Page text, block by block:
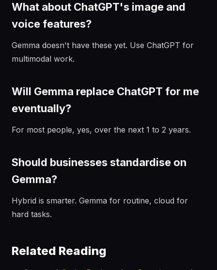
What about ChatGPT's image and
voice features?
Gemma doesn't have these yet. Use ChatGPT for
multimodal work.
Will Gemma replace ChatGPT for me
eventually?
For most people, yes, over the next 1 to 2 years.
Should businesses standardise on
Gemma?
Hybrid is smarter. Gemma for routine, cloud for
hard tasks.
Related Reading